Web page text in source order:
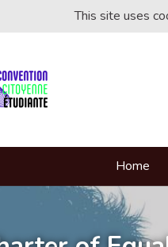
This site uses
Home